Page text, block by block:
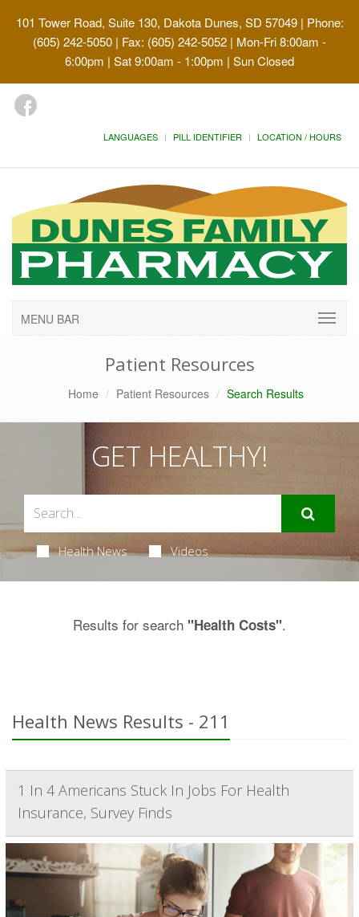
101 Tower Road, Suite 130, Dakota Dunes, SD 57049| Phone:
(605) 242-5050 | Fax: (605) 242-5052 | Mon-Fri 8:00am -
6:00pm | Sat 9:00am - 1:00pm | Sun Closed
LANGUAGES PILL IDENTIFIER LOCATION / HOURS
MENU BAR
Patient Resources
Home Patient Resources Search Results
GET HEALTHY!
Health News Videos
Results for search "Health Costs".
Health News Results - 211
1 In 4 Americans Stuck In Jobs For Health
Insurance, Survey Finds